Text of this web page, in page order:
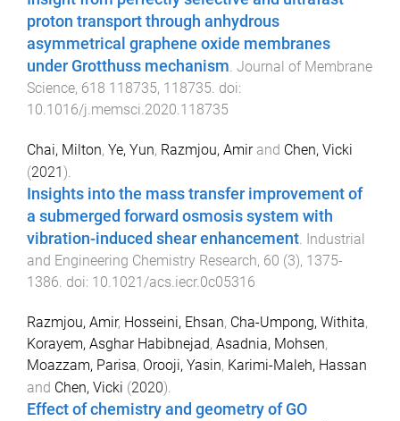
proton transport through anhydrous
asymmetrical graphene oxide membranes
under Grotthuss mechanism. Journal of Membrane
Science, 618 118735, 118735. doi:
10.1016/j.memsci.2020.118735
Chai, Milton, Ye, Yun, Razmjou, Amirand Chen, Vicki
(2021).
Insights into the mass transfer improvement of
a submerged forward osmosis system with
vibration-induced shear enhancement. Industrial
and Engineering Chemistry Research, 60 (3), 1375-
1386. doi: 10.1021/acs.iecr.0c05316
Razmjou, Amir, Hosseini, Ehsan, Cha-Umpong, Withita,
Korayem, Asghar Habibnejad, Asadnia, Mohsen,
Moazzam, Parisa, Orooji, Yasin, Karimi-Maleh, Hassan
and Chen, Vicki (2020).
Effect of chemistry and geometry of GO